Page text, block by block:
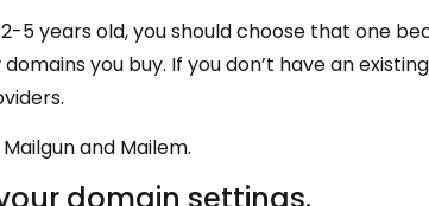
5 years old, you should choose that one
you buy. If you don’t have an
and Mailem.
domain settings.